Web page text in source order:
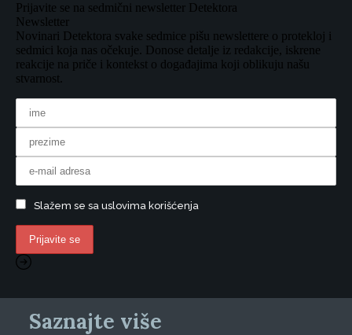
Prijavite se na sedmični newsletter Detektora
Newsletter
Novinari Detektora svake sedmice pišu newslettere o protekloj i
sedmici koja nas očekuje. Donose detalje iz redakcije, iskrene
reakcije na priče i kontekst o događajima koji oblikuju našu
stvarnost.
Slažem se sa uslovima korišćenja
Saznajte više